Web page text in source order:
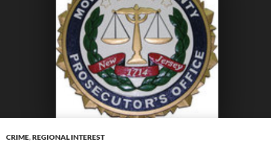
CRIME,REGIONAL INTEREST